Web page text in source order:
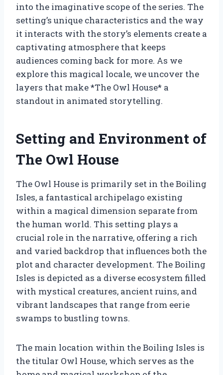
into the imaginative scope of the series. The
setting’s unique characteristics and the way
it interacts with the story’s elements create a
captivating atmosphere that keeps
audiences coming back for more. As we
explore this magical locale, we uncover the
layers that make *The Owl House* a
standout in animated storytelling.
Setting and Environment of
The Owl House
The Owl House is primarily set in the Boiling
Isles, a fantastical archipelago existing
within a magical dimension separate from
the human world. This setting plays a
crucial role in the narrative, offering a rich
and varied backdrop that influences both the
plot and character development. The Boiling
Isles is depicted as a diverse ecosystem filled
with mystical creatures, ancient ruins, and
vibrant landscapes that range from eerie
swamps to bustling towns.
The main location within the Boiling Isles is
the titular Owl House, which serves as the